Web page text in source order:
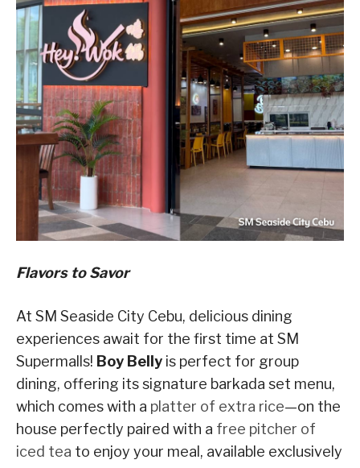
Flavors to Savor
At SM Seaside City Cebu, delicious dining
experiences await for the first time at SM
Supermalls! Boy Belly is perfect for group
dining, offering its signature barkada set menu,
which comes with a platter of extra rice—on the
house perfectly paired with a free pitcher of
iced tea to enjoy your meal, available exclusively